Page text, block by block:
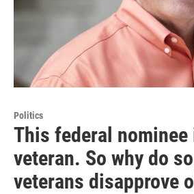
Politics
This federal nominee
veteran. So why do
veterans disapprove